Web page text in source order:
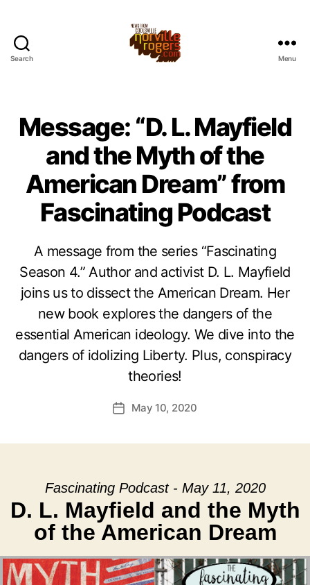
Search Menu
Message: “D. L. Mayfield
and the Myth of the
American Dream” from
Fascinating Podcast
A message from the series “Fascinating
Season 4.” Author and activist D. L. Mayfield
joins us to dissect the American Dream. Her
new book explores the dangers of the
essential American ideology. We dive into the
dangers of idolizing Liberty. Plus, conspiracy
theories!
PostMay 10, 2020
Fascinating Podcast - May 11, 2020
D. L. Mayfield and the Myth
of the American Dream